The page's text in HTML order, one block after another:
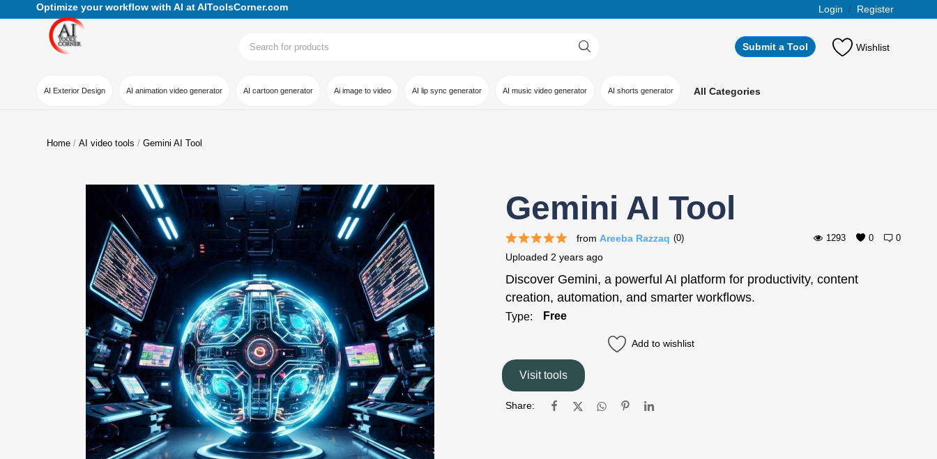
Optimize your workflow with AI at AIToolsCorner.com Login / Register
Submit a Tool Wishlist
AI Exterior Design AI animation video generator AI cartoon generator Ai image to video AI lip sync generator AI music video generator AI shorts generator All Categories
Home AI video tools Gemini AI Tool
Gemini AI Tool
0
(0)
from Areeba Razzaq 0
1293
Uploaded 2 years ago
Discover Gemini, a powerful AI platform for productivity, content
creation, automation, and smarter workflows.
Type: Free
Visit tools
Add to wishlist
Share: